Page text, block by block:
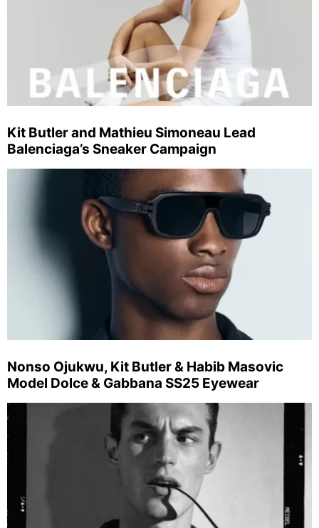
Kit Butler and Mathieu Simoneau Lead
Balenciaga’s Sneaker Campaign
Nonso Ojukwu, Kit Butler & Habib Masovic
Model Dolce & Gabbana SS25 Eyewear